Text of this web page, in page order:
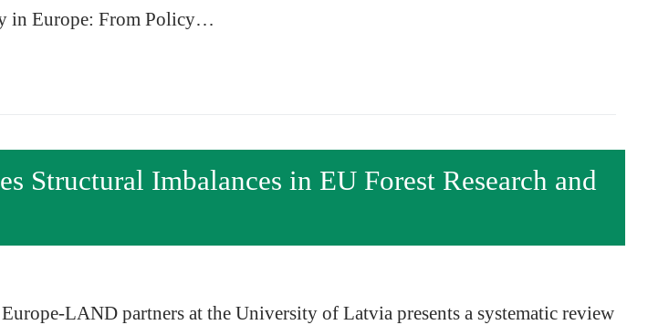
in Europe: From Policy…
Structural Imbalances in EU Forest Research and
LAND partners at the University of Latvia presents a systematic review